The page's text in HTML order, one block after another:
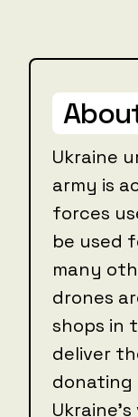
Ukraine
army is
forces
be used
many
drones
shops in
deliver
donating